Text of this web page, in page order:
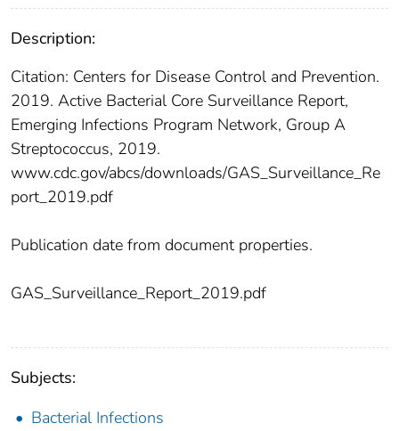
Description:
Citation: Centers for Disease Control and Prevention.
2019. Active Bacterial Core Surveillance Report,
Emerging Infections Program Network, Group A
Streptococcus, 2019.
www.cdc.gov/abcs/downloads/GAS_Surveillance_Re
port_2019.pdf
Publication date from document properties.
GAS_Surveillance_Report_2019.pdf
Subjects:
Bacterial Infections